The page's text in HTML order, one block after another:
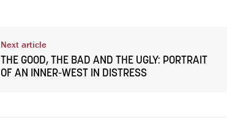
Next article
THE GOOD, THE BAD AND THE UGLY: PORTRAIT
OF AN INNER-WEST IN DISTRESS